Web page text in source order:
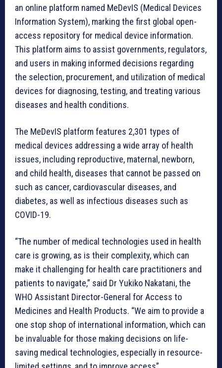
an online platform named MeDevIS (Medical Devices
Information System), marking the first global open-
access repository for medical device information.
This platform aims to assist governments, regulators,
and users in making informed decisions regarding
the selection, procurement, and utilization of medical
devices for diagnosing, testing, and treating various
diseases and health conditions.
The MeDevIS platform features 2,301 types of
medical devices addressing a wide array of health
issues, including reproductive, maternal, newborn,
and child health, diseases that cannot be passed on
such as cancer, cardiovascular diseases, and
diabetes, as well as infectious diseases such as
COVID-19.
“The number of medical technologies used in health
care is growing, as is their complexity, which can
make it challenging for health care practitioners and
patients to navigate,” said Dr Yukiko Nakatani, the
WHO Assistant Director-General for Access to
Medicines and Health Products. “We aim to provide a
one stop shop of international information, which can
be invaluable for those making decisions on life-
saving medical technologies, especially in resource-